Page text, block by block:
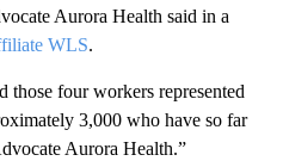
Aurora Health said in a
WLS.
those four workers represented
3,000 who have so far
Aurora Health.”